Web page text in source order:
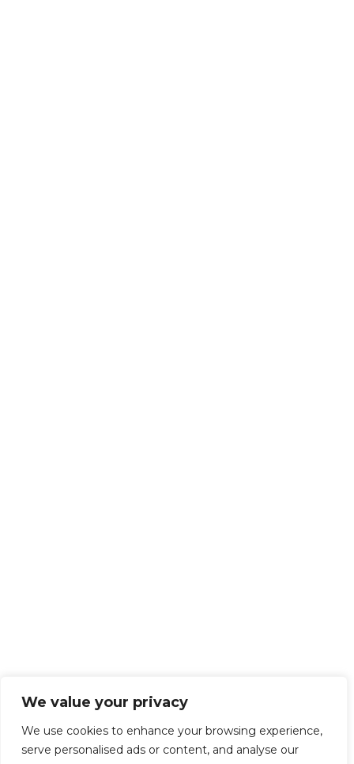
We value your privacy
We use cookies to enhance your browsing experience,
serve personalised ads or content, and analyse our